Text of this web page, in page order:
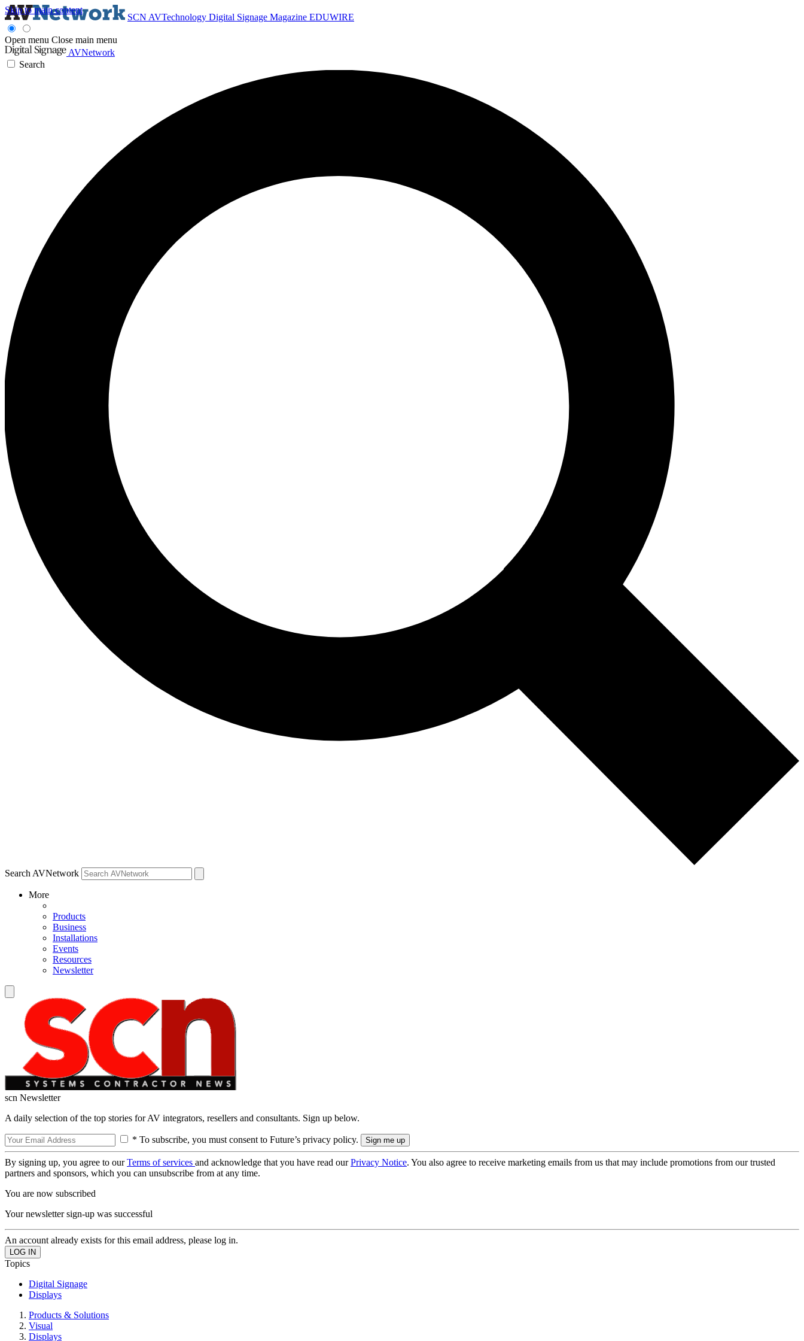
Skip to main content
SCN AVTechnology Digital Signage Magazine EDUWIRE
Open menu Close main menu
AVNetwork
Search
Search AVNetwork
More
Products
Business
Installations
Events
Resources
Newsletter
scn Newsletter
A daily selection of the top stories for AV integrators, resellers and consultants. Sign up below.
* To subscribe, you must consent to Future’s privacy policy.
By signing up, you agree to ourTerms of services and acknowledge that you have read ourPrivacy Notice. You also agree to receive marketing emails from us that may include promotions from our trusted
partners and sponsors, which you can unsubscribe from at any time.
You are now subscribed
Your newsletter sign-up was successful
An account already exists for this email address, please log in.
Topics
Digital Signage
Displays
Products & Solutions
Visual
Displays